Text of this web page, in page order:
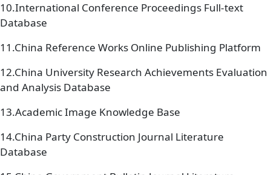
10.International Conference Proceedings Full-text
Database
11.China Reference Works Online Publishing Platform
12.China University Research Achievements Evaluation
and Analysis Database
13.Academic Image Knowledge Base
14.China Party Construction Journal Literature
Database